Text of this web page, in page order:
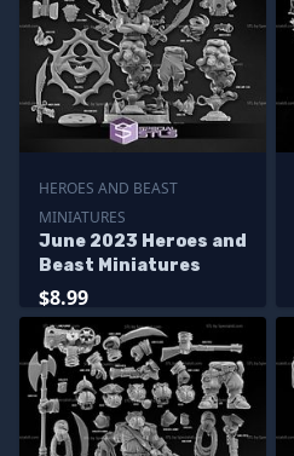
HEROES AND BEAST
MINIATURES
June 2023 Heroes and
Beast Miniatures
$8.99